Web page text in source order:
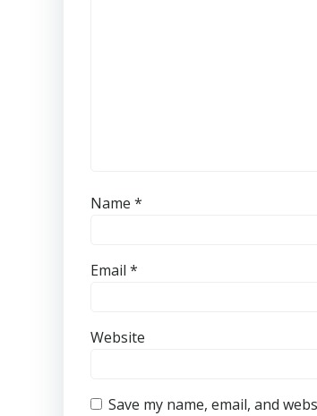
Name *
Email *
Website
Save my name, email, and